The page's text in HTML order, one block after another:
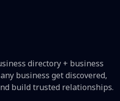
directory + business
business get discovered,
build trusted relationships.